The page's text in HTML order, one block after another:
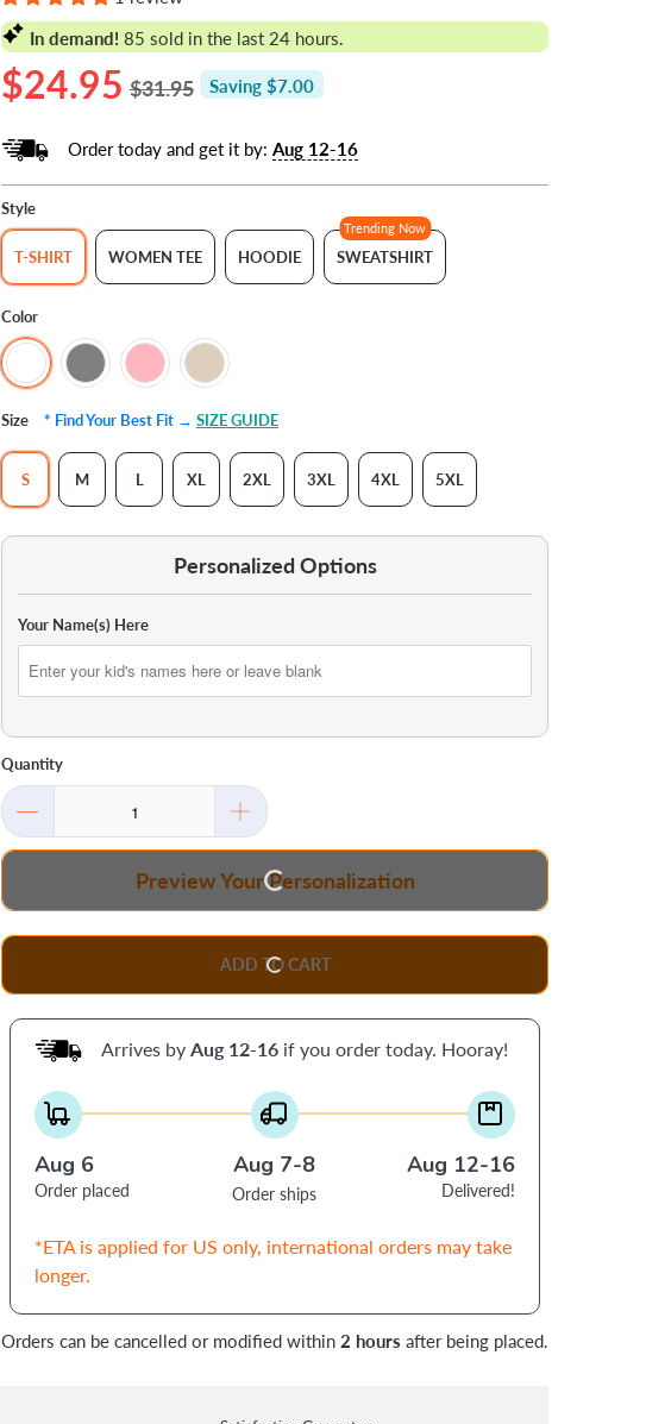
In demand! 85 sold in the last 24 hours.
$24.95 $31.95 Saving $7.00
Order today and get it by: Aug 12-16
Style
T-SHIRT WOMEN TEE HOODIE
Trending Now
SWEATSHIRT
Color
Size * Find Your Best Fit → SIZE GUIDE
S M L XL 2XL 3XL 4XL 5XL
Personalized Options
Your Name(s) Here
Quantity
Preview Your Personalization
ADD TO CART
Arrives by Aug 12-16 if you order today. Hooray!
Aug 6
Order placed
Aug 7-8
Order ships
Aug 12-16
Delivered!
*ETA is applied for US only, international orders may take
longer.
Orders can be cancelled or modified within 2 hours after being placed.